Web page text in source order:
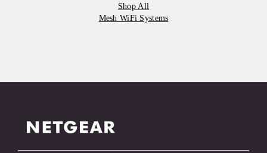
Shop All
Mesh WiFi Systems